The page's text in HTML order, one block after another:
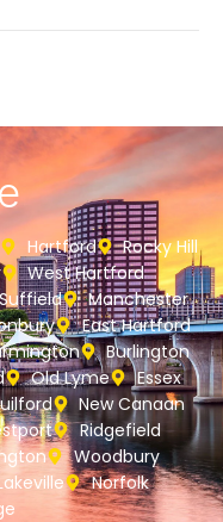
Hartford
Rocky Hill
West Hartford
Manchester
East Hartford
Burlington
Old Lyme
Essex
New Canaan
Ridgefield
Woodbury
Norfolk